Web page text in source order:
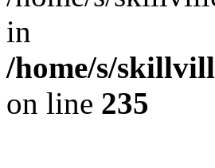
in
/home/s/
on line 235